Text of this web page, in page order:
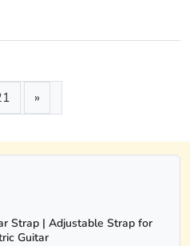
»
Strap | Adjustable Strap for
Guitar